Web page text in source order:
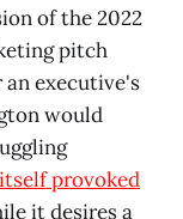
of the 2022
pitch
executive's
would
itself provoked
it desires a